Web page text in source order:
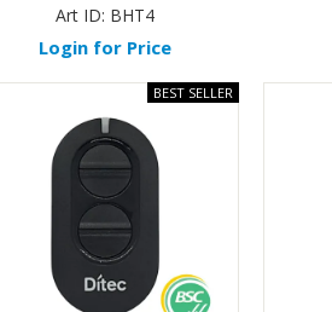
Art ID: BHT4
Login for Price